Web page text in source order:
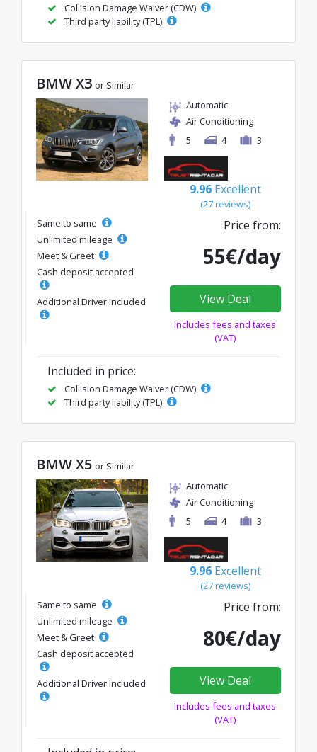
Collision Damage Waiver (CDW)
Third party liability (TPL)
BMW X3 or Similar
Automatic
Air Conditioning
5
4 3
9.96 Excellent
(27 reviews)
Same to same
Unlimited mileage
Meet & Greet
Cash deposit accepted
Additional Driver Included
Price from:
55€/day
View Deal
Includes fees and taxes
(VAT)
Included in price:
Collision Damage Waiver (CDW)
Third party liability (TPL)
BMW X5 or Similar
Automatic
Air Conditioning
5
4 3
9.96 Excellent
(27 reviews)
Same to same
Unlimited mileage
Meet & Greet
Cash deposit accepted
Additional Driver Included
Price from:
80€/day
View Deal
Includes fees and taxes
(VAT)